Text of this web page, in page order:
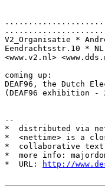
V2_Organisatie *
Eendrachtsstr.10 *
<www.v2.nl>
coming up:
DEAF96, the Dutch
(DEAF96 exhibition -
--
*  distributed via
*  <nettime> is a
*  collaborative
*  more info:
*  URL:
http://